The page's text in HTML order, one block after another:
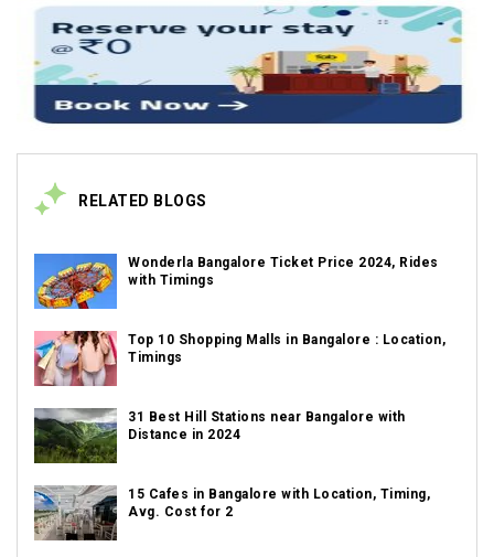
RELATED BLOGS
Wonderla Bangalore Ticket Price 2024, Rides
with Timings
Top 10 Shopping Malls in Bangalore : Location,
Timings
31 Best Hill Stations near Bangalore with
Distance in 2024
15 Cafes in Bangalore with Location, Timing,
Avg. Cost for 2